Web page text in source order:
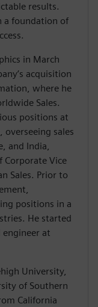
results.
a foundation of
in March
acquisition
where he
Sales.
positions at
overseeing sales
and India,
Vice
Sales. Prior to
positions in a
He started
engineer at
University,
of Southern
California